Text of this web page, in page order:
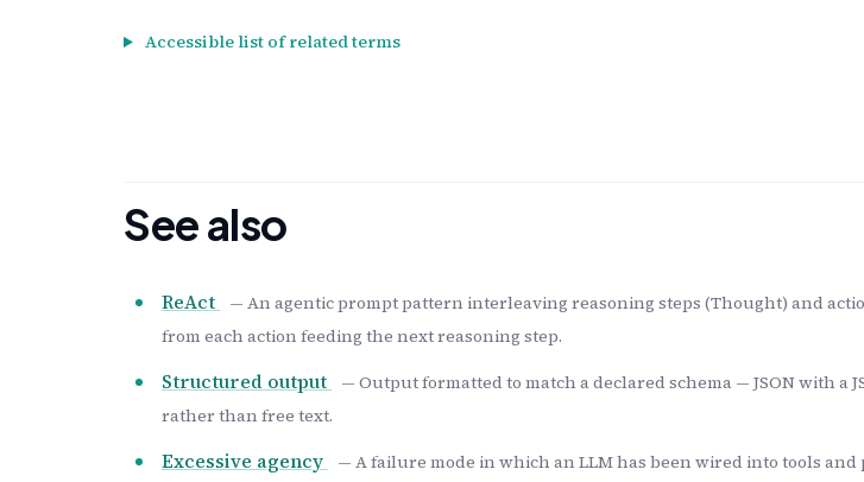
Accessible list of related terms
See also
ReAct
— An agentic prompt pattern interleaving reasoning steps (Thought) and
from each action feeding the next reasoning step.
Structured output
— Output formatted to match a declared schema — JSON with
rather than free text.
Excessive agency
— A failure mode in which an LLM has been wired into tools